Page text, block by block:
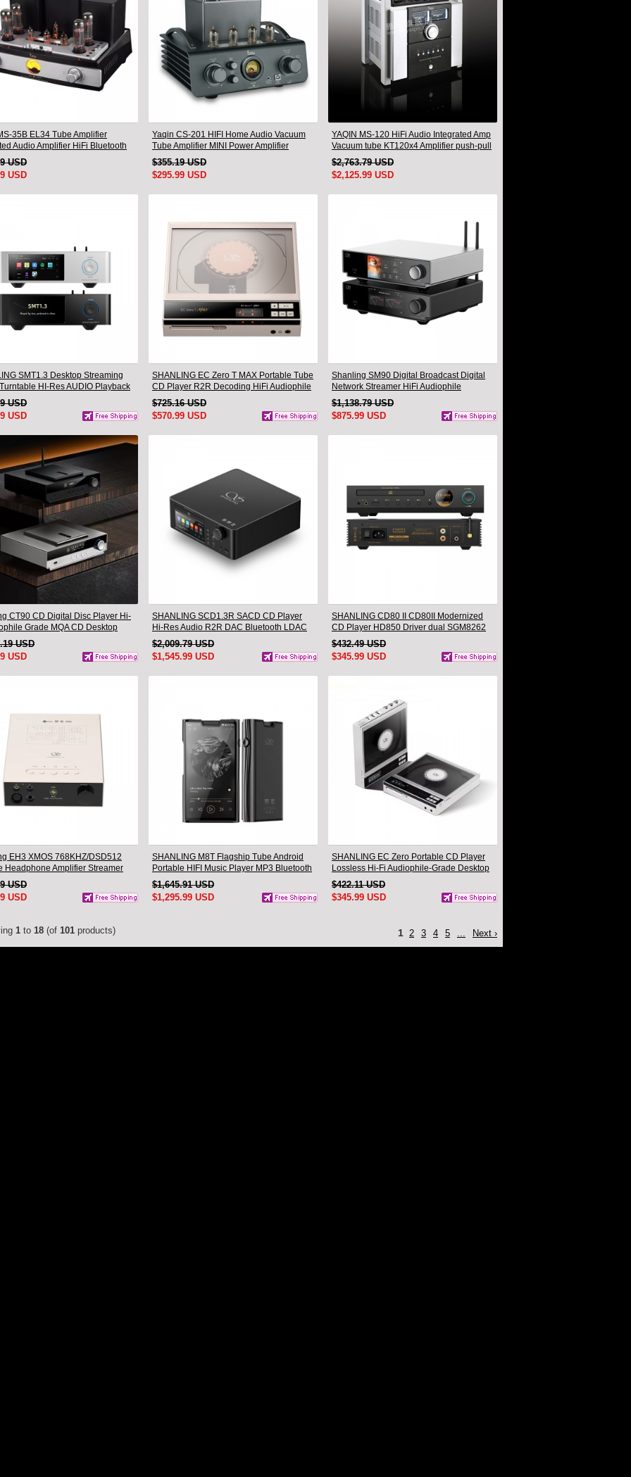
35B EL34 Tube Amplifier
Audio Amplifier HiFi Bluetooth
USD
USD
Yaqin CS-201 HIFI Home Audio Vacuum
Tube Amplifier MINI Power Amplifier
$355.19 USD
$295.99 USD
YAQIN MS-120 HiFi Audio Integrated Amp
Vacuum tube KT120x4 Amplifier push-pull
$2,763.79 USD
$2,125.99 USD
SMT1.3 Desktop Streaming
HI-Res AUDIO Playback
Support MQA & DSD
USD
USD
SHANLING EC Zero T MAX Portable Tube
CD Player R2R Decoding HiFi Audiophile
Desktop CD Player
$725.16 USD
$570.99 USD
Shanling SM90 Digital Broadcast Digital
Network Streamer HiFi Audiophile
Turntable Companion DAC Headphone
Desktop Player
$1,138.79 USD
$875.99 USD
CT90 CD Digital Disc Player Hi-
Grade MQA CD Desktop
USD
USD
SHANLING SCD1.3R SACD CD Player
Hi-Res Audio R2R DAC Bluetooth LDAC
$2,009.79 USD
$1,545.99 USD
SHANLING CD80 II CD80II Modernized
CD Player HD850 Driver dual SGM8262
AMP CS43198 DAC Hi-Res Audio
Bluetooth Input LDAC
$432.49 USD
$345.99 USD
EH3 XMOS 768KHZ/DSD512
Headphone Amplifier Streamer
chip Hi-Res Audio
USD
USD
SHANLING M8T Flagship Tube Android
Portable HIFI Music Player MP3 Bluetooth
Walkman dual AK4191EQ dual AK4499EX
Hi-Res Audio
$1,645.91 USD
$1,295.99 USD
SHANLING EC Zero Portable CD Player
Lossless Hi-Fi Audiophile-Grade Desktop
CD Player
$422.11 USD
$345.99 USD
1 to 18 (of 101 products) 1 2 3 4 5 ... Next ›